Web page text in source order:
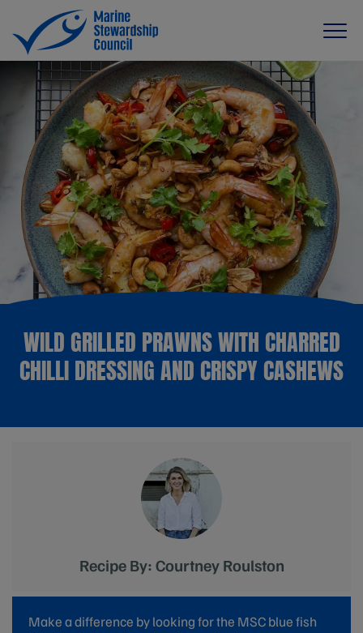
WILD GRILLED PRAWNS WITH CHARRED
CHILLI DRESSING AND CRISPY CASHEWS
Recipe By: Courtney Roulston
Make a difference by looking for the MSC blue fish